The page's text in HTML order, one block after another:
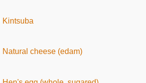
Kintsuba
Natural cheese (edam)